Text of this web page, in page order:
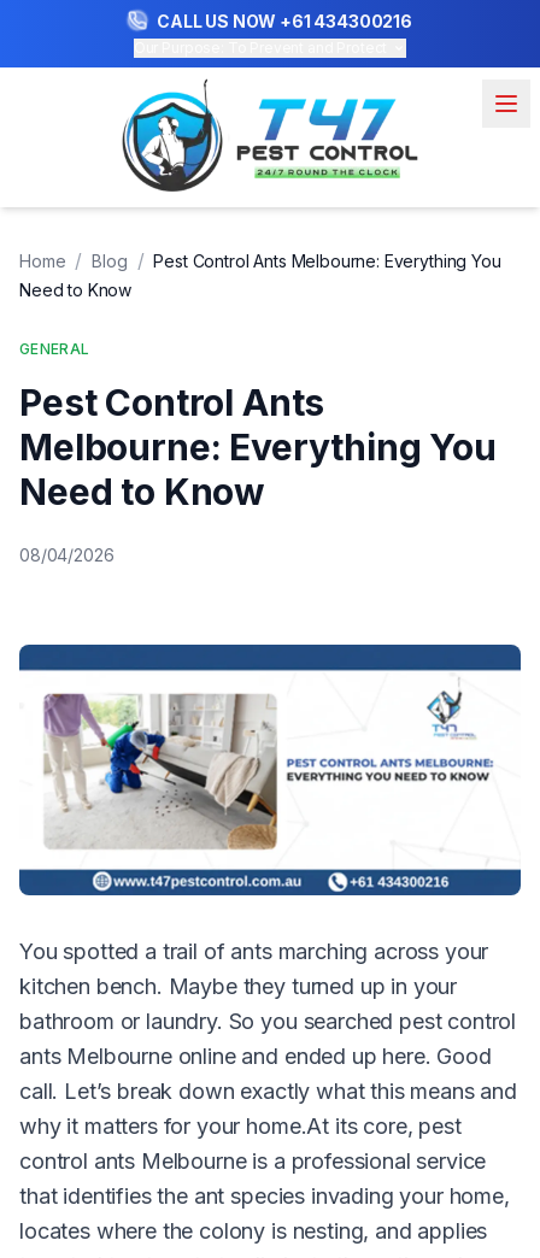
CALL US NOW +61 434300216
Home / Blog / Pest Control Ants Melbourne: Everything You
Need to Know
GENERAL
Pest Control Ants
Melbourne: Everything You
Need to Know
08/04/2026
You spotted a trail of ants marching across your
kitchen bench. Maybe they turned up in your
bathroom or laundry. So you searched pest control
ants Melbourne online and ended up here. Good
call. Let’s break down exactly what this means and
why it matters for your home.At its core, pest
control ants Melbourne is a professional service
that identifies the ant species invading your home,
locates where the colony is nesting, and applies